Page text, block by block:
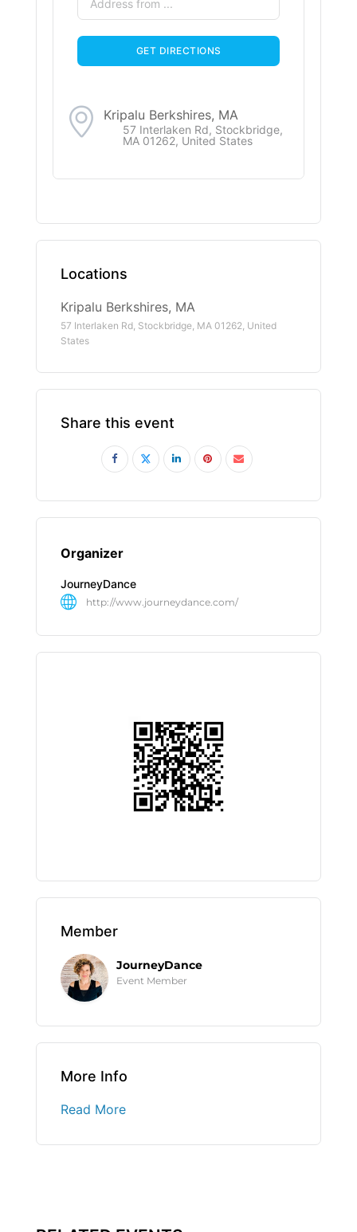
Kripalu Berkshires, MA
57 Interlaken Rd, Stockbridge,
MA 01262, United States
Locations
Kripalu Berkshires, MA
57 Interlaken Rd, Stockbridge, MA 01262, United
States
Share this event
Organizer
JourneyDance
http://www.journeydance.com/
Member
JourneyDance
Event Member
More Info
Read More